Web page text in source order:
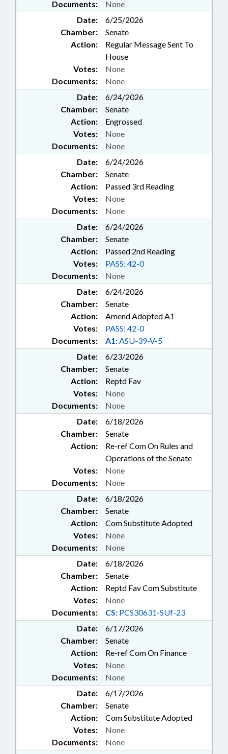
Documents: None
Date:
6/25/2026
Chamber:
Senate
Action:
Regular Message Sent To
House
Documents: None
Votes: None
Date:
6/24/2026
Chamber:
Senate
Action:
Engrossed
Documents: None
Votes: None
Date:
6/24/2026
Chamber:
Senate
Action:
Passed 3rd Reading
Documents: None
Votes: None
Date:
6/24/2026
Chamber:
Senate
Action:
Passed 2nd Reading
Documents: None
Votes: PASS: 42-0
Date:
6/24/2026
Chamber:
Senate
Action:
Amend Adopted A1
Documents: A1:ASU-39-V-5
Votes: PASS: 42-0
Date:
6/23/2026
Chamber:
Senate
Action:
Reptd Fav
Documents: None
Votes: None
Date:
6/18/2026
Chamber:
Senate
Action:
Re-ref Com On Rules and
Operations of the Senate
Documents: None
Votes: None
Date:
6/18/2026
Chamber:
Senate
Action:
Com Substitute Adopted
Documents: None
Votes: None
Date:
6/18/2026
Chamber:
Senate
Action:
Reptd Fav Com Substitute
Documents: CS: PCS30631-SUf-23
Votes: None
Date:
6/17/2026
Chamber:
Senate
Action:
Re-ref Com On Finance
Documents: None
Votes: None
Date:
6/17/2026
Chamber:
Senate
Action:
Com Substitute Adopted
Documents: None
Votes: None